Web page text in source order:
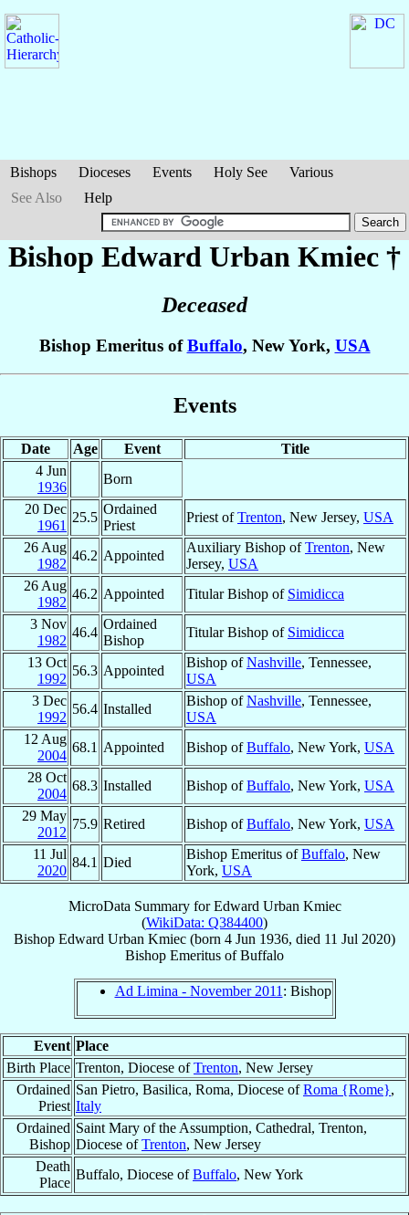
Bishops Dioceses Events Holy See
Various
See Also
Help
Bishop Edward Urban Kmiec †
Deceased
Bishop Emeritus ofBuffalo, New York, USA
Events
Date Age Event
Title
4 Jun
1936
Born
20 Dec
1961
25.5
Ordained
Priest
Priest ofTrenton, New Jersey, USA
26 Aug
1982
46.2 Appointed
Auxiliary Bishop ofTrenton, New
Jersey, USA
26 Aug
1982
46.2 Appointed Titular Bishop of Simidicca
3 Nov
1982
46.4
Ordained
Bishop
Titular Bishop of Simidicca
13 Oct
1992
56.3 Appointed
Bishop ofNashville, Tennessee,
USA
3 Dec
1992
56.4 Installed
Bishop ofNashville, Tennessee,
USA
12 Aug
2004
68.1 Appointed Bishop ofBuffalo, New York, USA
28 Oct
2004
68.3 Installed Bishop ofBuffalo, New York, USA
29 May
2012
75.9 Retired Bishop ofBuffalo, New York, USA
11 Jul
2020
84.1 Died
Bishop Emeritus ofBuffalo, New
York, USA
MicroData Summary forEdward Urban Kmiec
(WikiData: Q384400)
Bishop Edward Urban Kmiec (born 4 Jun 1936, died 11 Jul 2020)
Bishop Emeritus ofBuffalo
Ad Limina - November 2011 : Bishop
Event Place
Birth Place Trenton, Diocese ofTrenton, New Jersey
Ordained
Priest
San Pietro, Basilica, Roma, Diocese ofRoma {Rome},
Italy
Ordained
Bishop
Saint Mary of the Assumption, Cathedral, Trenton,
Diocese ofTrenton, New Jersey
Death
Place
Buffalo, Diocese ofBuffalo, New York